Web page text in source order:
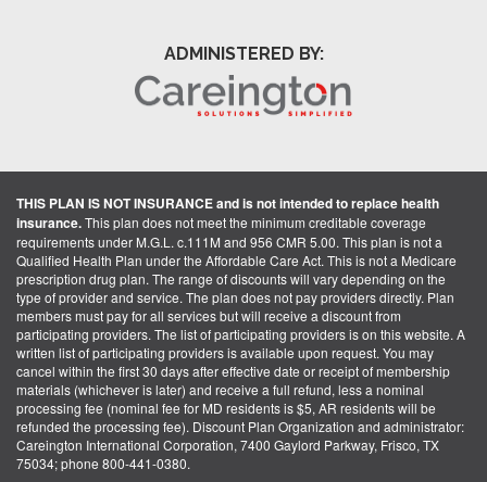
ADMINISTERED BY:
THIS PLAN IS NOT INSURANCE and is not intended to replace health
insurance.This plan does not meet the minimum creditable coverage
requirements under M.G.L. c.111M and 956 CMR 5.00. This plan is not a
Qualified Health Plan under the Affordable Care Act. This is not a Medicare
prescription drug plan. The range of discounts will vary depending on the
type of provider and service. The plan does not pay providers directly. Plan
members must pay for all services but will receive a discount from
participating providers. The list of participating providers is on this website. A
written list of participating providers is available upon request. You may
cancel within the first 30 days after effective date or receipt of membership
materials (whichever is later) and receive a full refund, less a nominal
processing fee (nominal fee for MD residents is $5, AR residents will be
refunded the processing fee). Discount Plan Organization and administrator:
Careington International Corporation, 7400 Gaylord Parkway, Frisco, TX
75034; phone 800-441-0380.